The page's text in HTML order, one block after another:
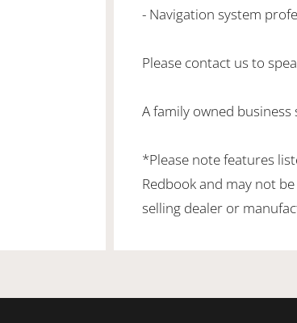
- Navigation system
Please contact us to
A family owned business
*Please note features
Redbook and may not
selling dealer or